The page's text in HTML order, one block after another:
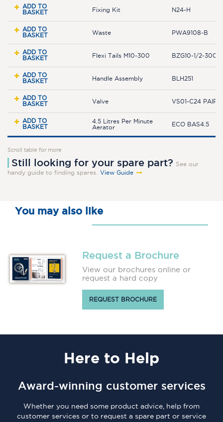
ADD TO
BASKET
Fixing Kit N24-H
ADD TO
BASKET
Waste PWA9108-B
ADD TO
BASKET
Flexi Tails M10-300 BZG10-1/2-
ADD TO
BASKET
Handle Assembly BLH251
ADD TO
BASKET
Valve VS01-C24 PAIR
ADD TO
BASKET
4.5 Litres Per Minute
Aerator
ECO BAS4.5
Scroll table for more
Still looking for your spare part? See our
handy guide to finding spares.
View Guide
You may also like
Request a Brochure
View our brochures online or
request a hard copy
REQUEST BROCHURE
Here to Help
Award-winning customer services
Whether you need some product advice, help from
customer services or to request a spare part or service